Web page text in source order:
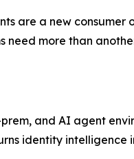
are a new consumer
need more than
and AI agent
identity intelligence